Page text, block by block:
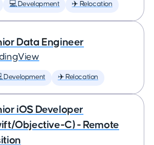
💻 Development ✈️ Relocation
Data Engineer
Development ✈️ Relocation
iOS Developer
Objective-C) - Remote